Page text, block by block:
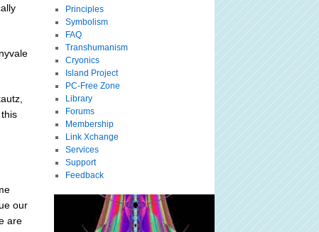
our
are
Principles
Symbolism
FAQ
Transhumanism
Cryonics
Island Project
PC-Free Zone
Library
Forums
Membership
Link Xchange
Services
Support
Feedback